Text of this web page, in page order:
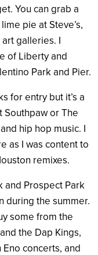
You can grab a
pie at Steve’s,
galleries. I
of Liberty and
Park and Pier.
for entry but it’s a
Southpaw or The
hip hop music. I
as I was content to
remixes.
and Prospect Park
during the summer.
some from the
the Dap Kings,
Eno concerts, and